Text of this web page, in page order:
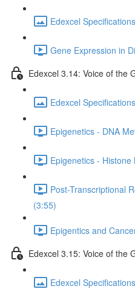
Edexcel
Gene Expression in
Edexcel 3.14: Voice of the
Edexcel
Epigenetics - DNA
Epigenetics -
Post-Transcriptional
(3:55)
Epigentics and
Edexcel 3.15: Voice of the
Edexcel